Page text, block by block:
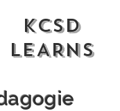
KCSD
LEARNs